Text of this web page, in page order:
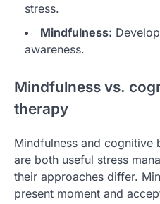
stress.
Mindfulness:
awareness.
Mindfulness vs.
therapy
Mindfulness and cognitive
are both useful stress
their approaches differ.
present moment and